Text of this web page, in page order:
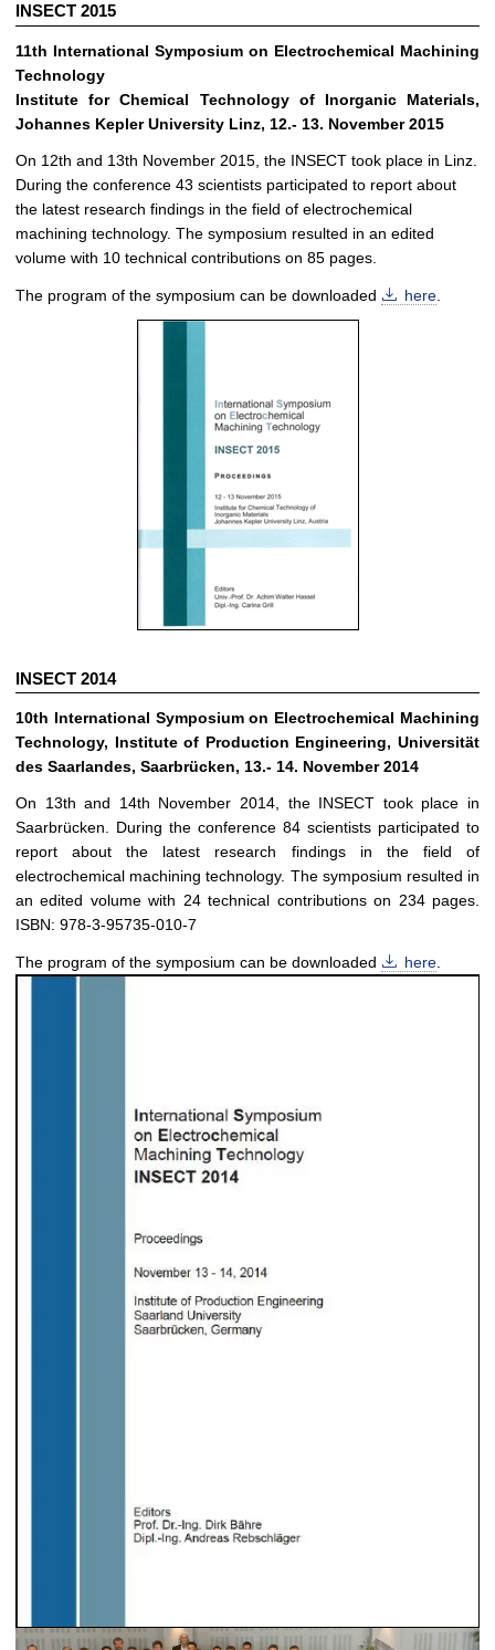
INSECT 2015
11th International Symposium on Electrochemical Machining
Technology
Institute for Chemical Technology of Inorganic Materials,
Johannes Kepler University Linz, 12.- 13. November 2015
On 12th and 13th November 2015, the INSECT took place in Linz.
During the conference 43 scientists participated to report about
the latest research findings in the field of electrochemical
machining technology. The symposium resulted in an edited
volume with 10 technical contributions on 85 pages.
The program of the symposium can be downloaded here
INSECT 2014
10th International Symposium on Electrochemical Machining
Technology, Institute of Production Engineering, Universität
des Saarlandes, Saarbrücken, 13.- 14. November 2014
On 13th and 14th November 2014, the INSECT took place in
Saarbrücken. During the conference 84 scientists participated to
report about the latest research findings in the field of
electrochemical machining technology. The symposium resulted in
an edited volume with 24 technical contributions on 234 pages.
ISBN: 978-3-95735-010-7
The program of the symposium can be downloaded here.